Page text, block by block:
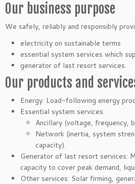
Our business purpose
We safely, reliably and responsibly
electricity on sustainable terms
essential system services which
generator of last resort services.
Our products and
Energy: Load-following energy
Essential system services:
Ancillary (voltage, frequency,
Network (inertia, system
capacity).
Generator of last resort services:
capacity to cover peak demand,
Other services: Solar firming,